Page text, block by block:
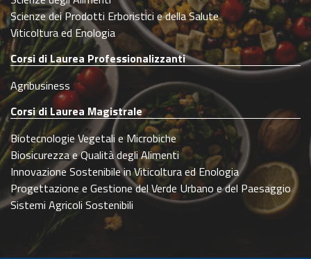
Scienze dei Prodotti Erboristici e della Salute
Viticoltura ed Enologia
Corsi di Laurea Professionalizzanti
Agribusiness
Corsi di Laurea Magistrale
Biotecnologie Vegetali e Microbiche
Biosicurezza e Qualità degli Alimenti
Innovazione Sostenibile in Viticoltura ed Enologia
Progettazione e Gestione del Verde Urbano e del Paesaggio
Sistemi Agricoli Sostenibili